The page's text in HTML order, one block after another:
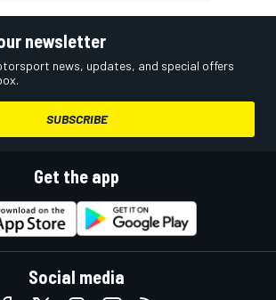
newsletter
news, updates, and special offers
SUBSCRIBE
Get the app
Social media